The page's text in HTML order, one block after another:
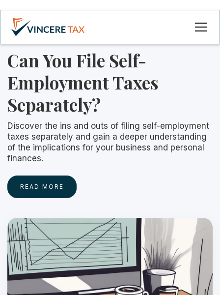
Can You File Self-
Employment Taxes
Separately?
Discover the ins and outs of filing self-employment
taxes separately and gain a deeper understanding
of the implications for your business and personal
finances.
READ MORE